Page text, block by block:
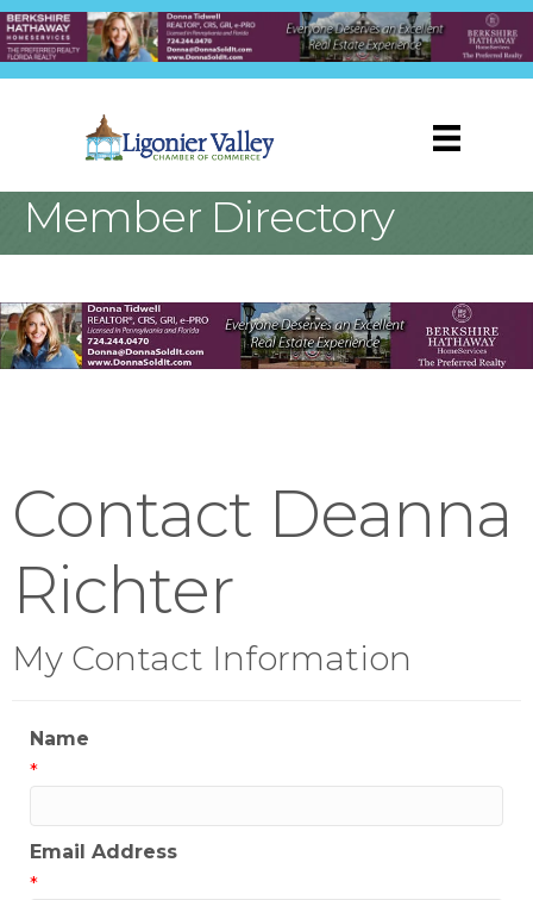
Member Directory
Contact Deanna
Richter
My Contact Information
Name
*
Email Address
*